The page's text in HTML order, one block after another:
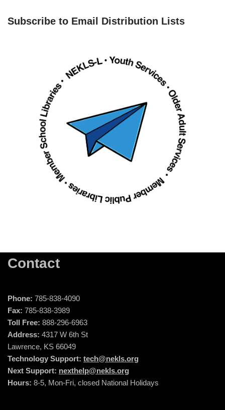
Subscribe to Email Distribution Lists
Contact
Phone: 785-838-4090
Fax: 785-838-3989
Toll Free: 888-296-6963
Address: 4317 W 6th St
Lawrence, KS 66049
Technology Support: tech@nekls.org
Next Support: nexthelp@nekls.org
Hours: 8-5, Mon-Fri, closed National Holidays